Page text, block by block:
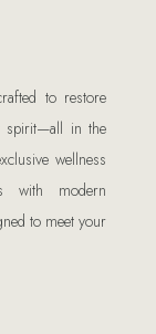
to restore
spirit—all in the
wellness
with modern
to meet your